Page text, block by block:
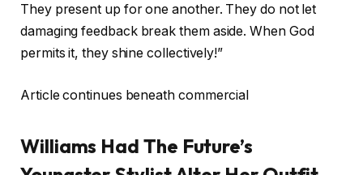
They present up for one another. They do not let
damaging feedback break them aside. When God
permits it, they shine collectively!”
Article continues beneath commercial
Williams Had The Future’s